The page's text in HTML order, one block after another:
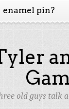
enamel pin?
old guys talk